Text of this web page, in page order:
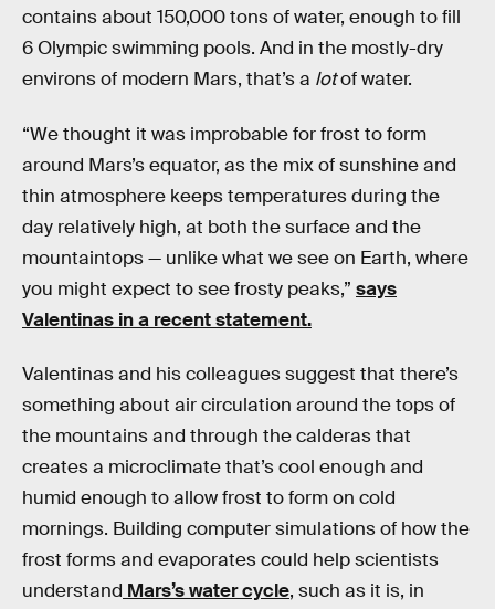
contains about 150,000 tons of water, enough to fill
6 Olympic swimming pools. And in the mostly-dry
environs of modern Mars, that’s a lotof water.
“We thought it was improbable for frost to form
around Mars’s equator, as the mix of sunshine and
thin atmosphere keeps temperatures during the
day relatively high, at both the surface and the
mountaintops — unlike what we see on Earth, where
you might expect to see frosty peaks,” says
Valentinas in a recent statement.
Valentinas and his colleagues suggest that there’s
something about air circulation around the tops of
the mountains and through the calderas that
creates a microclimate that’s cool enough and
humid enough to allow frost to form on cold
mornings. Building computer simulations of how the
frost forms and evaporates could help scientists
understand Mars’s water cycle, such as it is, in